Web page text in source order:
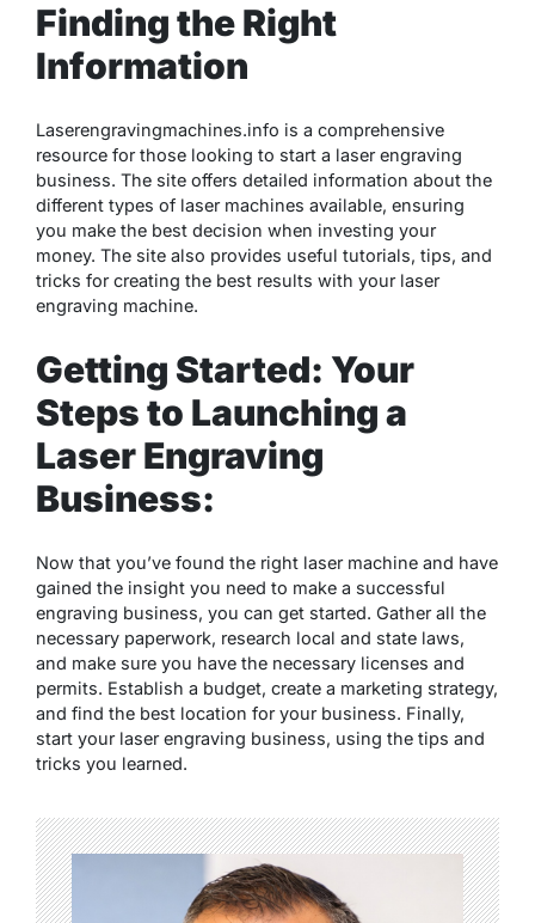
Finding the Right
Information
Laserengravingmachines.info is a comprehensive
resource for those looking to start a laser engraving
business. The site offers detailed information about the
different types of laser machines available, ensuring
you make the best decision when investing your
money. The site also provides useful tutorials, tips, and
tricks for creating the best results with your laser
engraving machine.
Getting Started: Your
Steps to Launching a
Laser Engraving
Business:
Now that you’ve found the right laser machine and have
gained the insight you need to make a successful
engraving business, you can get started. Gather all the
necessary paperwork, research local and state laws,
and make sure you have the necessary licenses and
permits. Establish a budget, create a marketing strategy,
and find the best location for your business. Finally,
start your laser engraving business, using the tips and
tricks you learned.